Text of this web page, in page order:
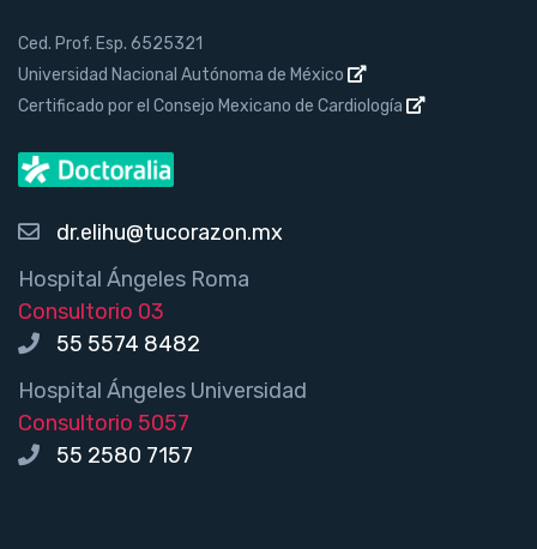
Ced. Prof. Esp. 6525321
Universidad Nacional Autónoma de México
Certificado por el Consejo Mexicano de Cardiología
dr.elihu@tucorazon.mx
Hospital Ángeles Roma
Consultorio 03
55 5574 8482
Hospital Ángeles Universidad
Consultorio 5057
55 2580 7157